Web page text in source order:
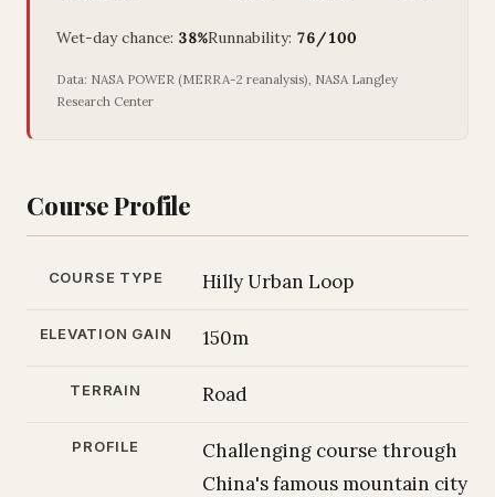
Wet-day chance: 38%Runnability: 76/100
Data: NASA POWER (MERRA-2 reanalysis), NASA Langley
Research Center
Course Profile
COURSE TYPE Hilly Urban Loop
ELEVATION GAIN 150m
TERRAIN Road
PROFILE
Challenging course through
China's famous mountain city